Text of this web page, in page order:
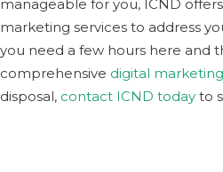
manageable for you, ICND
marketing services to address
you need a few hours here and
comprehensive digital marketing
disposal, contact ICND today to